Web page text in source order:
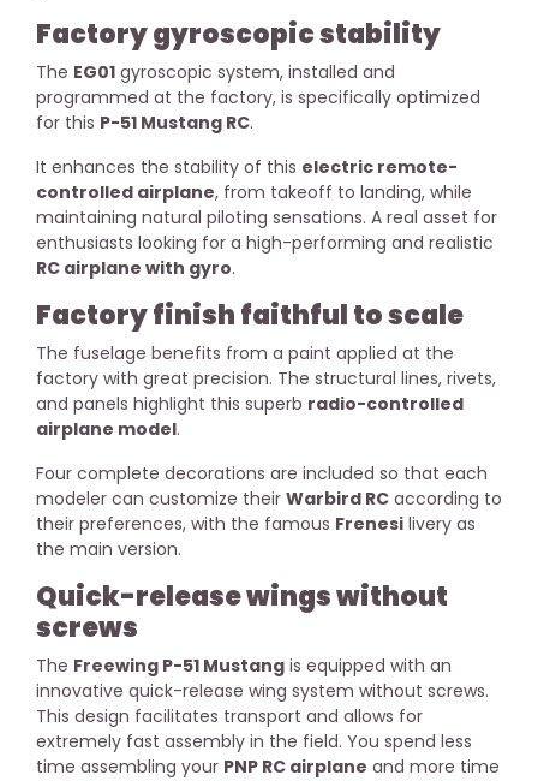
Factory gyroscopic stability
The EG01 gyroscopic system, installed and
programmed at the factory, is specifically optimized
for this P-51 Mustang RC.
It enhances the stability of this electric remote-
controlled airplane, from takeoff to landing, while
maintaining natural piloting sensations. A real asset for
enthusiasts looking for a high-performing and realistic
RC airplane with gyro.
Factory finish faithful to scale
The fuselage benefits from a paint applied at the
factory with great precision. The structural lines, rivets,
and panels highlight this superb radio-controlled
airplane model.
Four complete decorations are included so that each
modeler can customize their Warbird RC according to
their preferences, with the famous Frenesi livery as
the main version.
Quick-release wings without
screws
The Freewing P-51 Mustang is equipped with an
innovative quick-release wing system without screws.
This design facilitates transport and allows for
extremely fast assembly in the field. You spend less
time assembling your PNP RC airplane and more time